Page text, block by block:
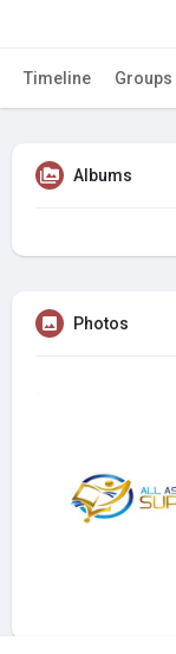
Timeline Groups
Albums
Photos